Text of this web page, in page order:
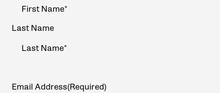
Last Name
Email Address(Required)